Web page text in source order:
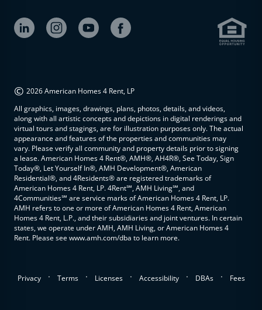
© 2026 American Homes 4 Rent, LP
All graphics, images, drawings, plans, photos, details, and videos,
along with all artistic concepts and depictions in digital renderings and
virtual tours and stagings, are for illustration purposes only. The actual
appearance and features of the properties and communities may
vary. Please verify all community and property details prior to signing
a lease. American Homes 4 Rent®, AMH®, AH4R®, See Today, Sign
Today®, Let Yourself In®, AMH Development®, American
Residential®, and 4Residents® are registered trademarks of
American Homes 4 Rent, LP. 4Rent℠, AMH Living℠, and
4Communities℠ are service marks of American Homes 4 Rent, LP.
AMH refers to one or more of American Homes 4 Rent, American
Homes 4 Rent, L.P., and their subsidiaries and joint ventures. In certain
states, we operate under AMH, AMH Living, or American Homes 4
Rent. Please see www.amh.com/dba to learn more.
Privacy . Terms . Licenses . Accessibility . DBAs . Fees